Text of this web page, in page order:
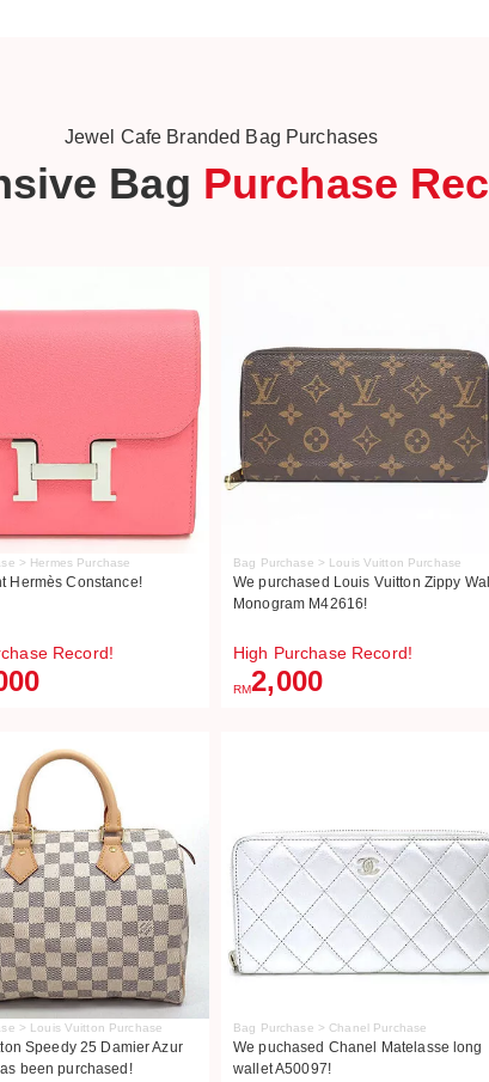
Jewel Cafe Branded Bag Purchases
Bag Purchase
> Hermes Purchase
Hermès Constance!
Record!
Bag Purchase > Louis Vuitton Purchase
We purchased Louis Vuitton Zippy
Monogram M42616!
High Purchase Record!
RM2,000
> Louis Vuitton Purchase
Speedy 25 Damier Azur
been purchased!
Bag Purchase > Chanel Purchase
We puchased Chanel Matelasse long
wallet A50097!